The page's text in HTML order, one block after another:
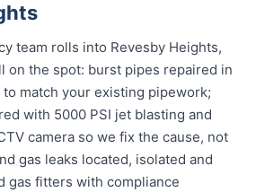
team rolls into Revesby Heights,
on the spot: burst pipes repaired in
to match your existing pipework;
with 5000 PSI jet blasting and
camera so we fix the cause, not
gas leaks located, isolated and
gas fitters with compliance